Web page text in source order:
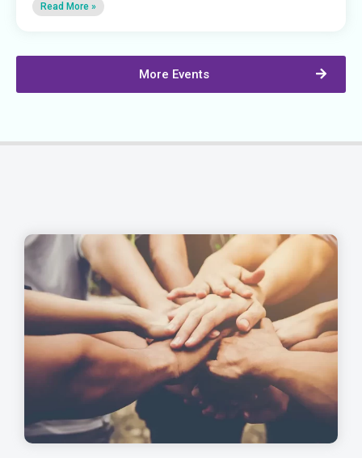
Read More »
More Events